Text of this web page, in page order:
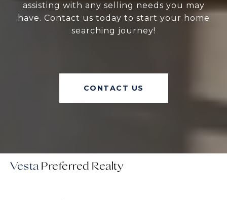
assisting with any selling needs you may
have. Contact us today to start your home
searching journey!
CONTACT US
Vesta